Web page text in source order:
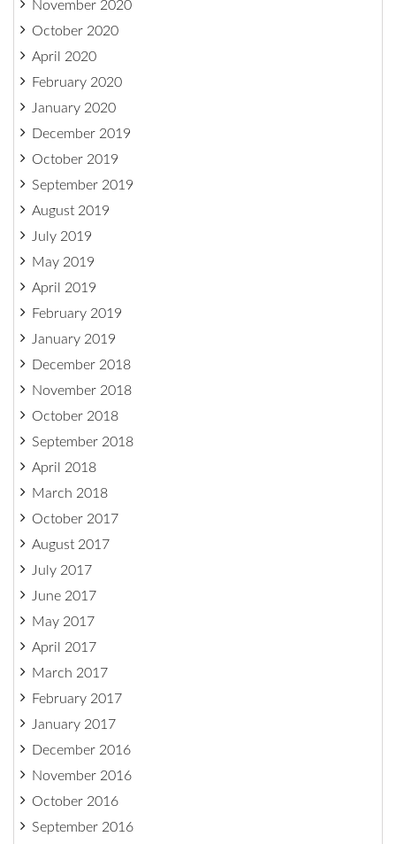
November 2020
October 2020
April 2020
February 2020
January 2020
December 2019
October 2019
September 2019
August 2019
July 2019
May 2019
April 2019
February 2019
January 2019
December 2018
November 2018
October 2018
September 2018
April 2018
March 2018
October 2017
August 2017
July 2017
June 2017
May 2017
April 2017
March 2017
February 2017
January 2017
December 2016
November 2016
October 2016
September 2016